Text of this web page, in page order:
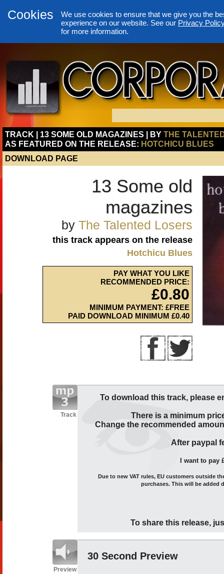
Cookies
We use cookies to ensure that we give you the
experience on our website. See our Privacy
for more information.
TRACK | 13 SOME OLD MAGAZINES | BY THE
AS FEATURED ON THE RELEASE: HOTCHICU BLUES
DOWNLOAD PAGE
13 Some old
magazines
by The Talented Losers
this track appears on the release
Hotchicu Blues
PAY WHAT YOU LIKE
RECOMMENDED PRICE:
£0.80
MINIMUM PAYMENT: £FREE
PAID DOWNLOAD MINIMUM £0.40
Track
To download this track, please
There is a minimum
Change the recommended
After paypal
I want to pay
Due to new VAT rules, EU customers outside
purchases. This will be added
To share this release,
Preview
30 Second Preview